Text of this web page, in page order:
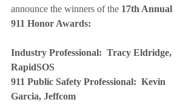
announce the winners of the 17th Annual
911 Honor Awards:
Industry Professional:  Tracy Eldridge,
RapidSOS
911 Public Safety Professional:  Kevin
Garcia, Jeffcom